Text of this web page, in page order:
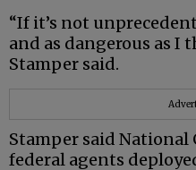
“If it’s not
and as dangerous as I
Stamper said.
Stamper said National
federal agents